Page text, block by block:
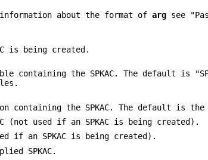
about the format ofarg see
is being created.
containing the SPKAC. The default is
containing the SPKAC. The default is
(not used if an SPKAC is being created).
if an SPKAC is being created).
SPKAC.